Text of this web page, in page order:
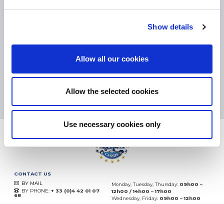
Show details
Allow all our cookies
Allow the selected cookies
Use necessary cookies only
SMALL PACKAGES:COLISSIMO, TNT RELAIS, DPD-BIG PACKAGES:TNT, GÉODIS, FRANCE EXPRESS, DPD
Excellent:4.5/5
CONTACT US
BY MAIL
BY PHONE: + 33 (0)4 42 01 07
68
Monday, Tuesday, Thursday: 09h00 –
12h00 / 14h00 – 17h00
Wednesday, Friday: 09h00 – 12h00